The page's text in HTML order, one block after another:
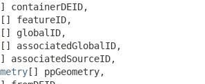
containerDEID,
featureID,
[] globalID,
[] associatedGlobalID,
associatedSourceID,
[] ppGeometry,